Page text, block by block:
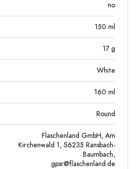
no
150 ml
17 g
White
160 ml
Round
Flaschenland GmbH, Am
Kirchenwald 1, 56235 Ransbach-
Baumbach,
gpsr@flaschenland.de